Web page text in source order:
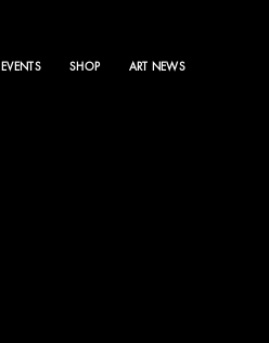
SHOP ART NEWS